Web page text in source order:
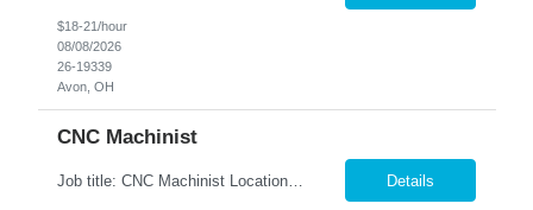
$18-21/hour
08/08/2026
26-19339
Avon, OH
CNC Machinist
Job title: CNC Machinist Location: Avon, OH A... Details